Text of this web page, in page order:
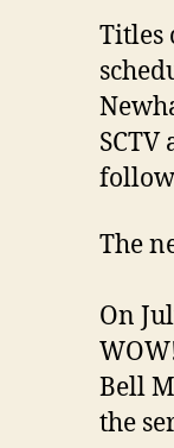
Titles
The
On
Bell
the